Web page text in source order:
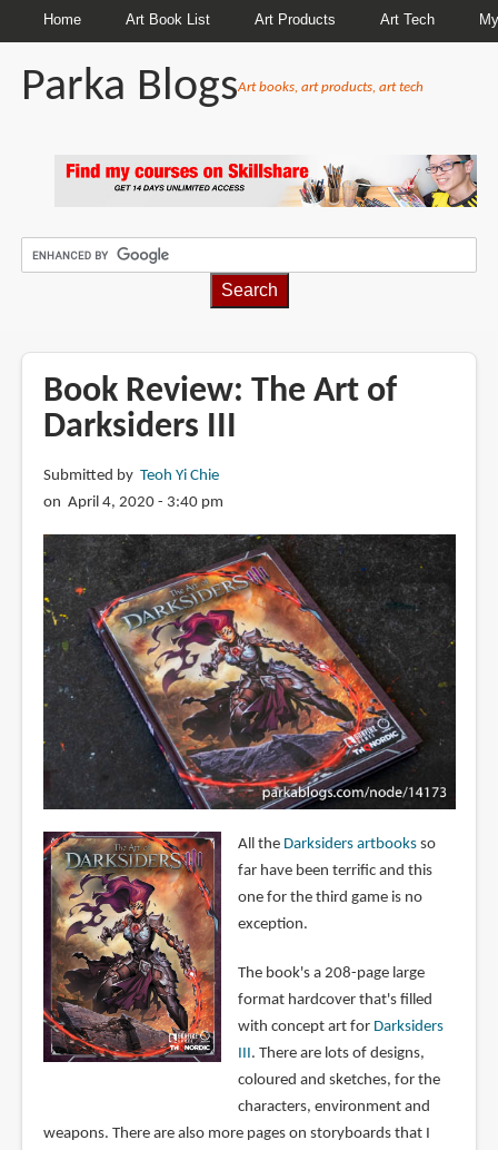
Home Art Book List Art Products Art Tech
Parka BlogsArt books, art products, art tech
Book Review: The Art of
Darksiders III
Submitted by Teoh Yi Chie
on April 4, 2020 - 3:40 pm
All the Darksiders artbooksso
far have been terrific and this
one for the third game is no
exception.
The book's a 208-page large
format hardcover that's filled
with concept art for Darksiders
. There are lots of designs,
coloured and sketches, for the
characters, environment and
weapons. There are also more pages on storyboards that I